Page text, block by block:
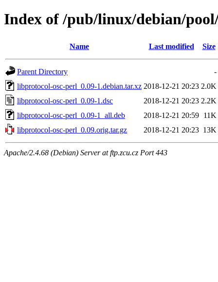
Index of /pub/linux/debian/
Name Last modified Size
Parent Directory
-
libprotocol-osc-perl_0.09-1.debian.tar.xz 2018-12-21 20:23 2.0K
libprotocol-osc-perl_0.09-1.dsc
2018-12-21 20:23 2.2K
libprotocol-osc-perl_0.09-1_all.deb
2018-12-21 20:59 11K
libprotocol-osc-perl_0.09.orig.tar.gz
2018-12-21 20:23 13K
Apache/2.4.68 (Debian) Server at ftp.zcu.cz Port 443